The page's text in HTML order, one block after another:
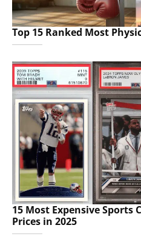
Top 15 Ranked Most
15 Most Expensive Sports
Prices in 2025